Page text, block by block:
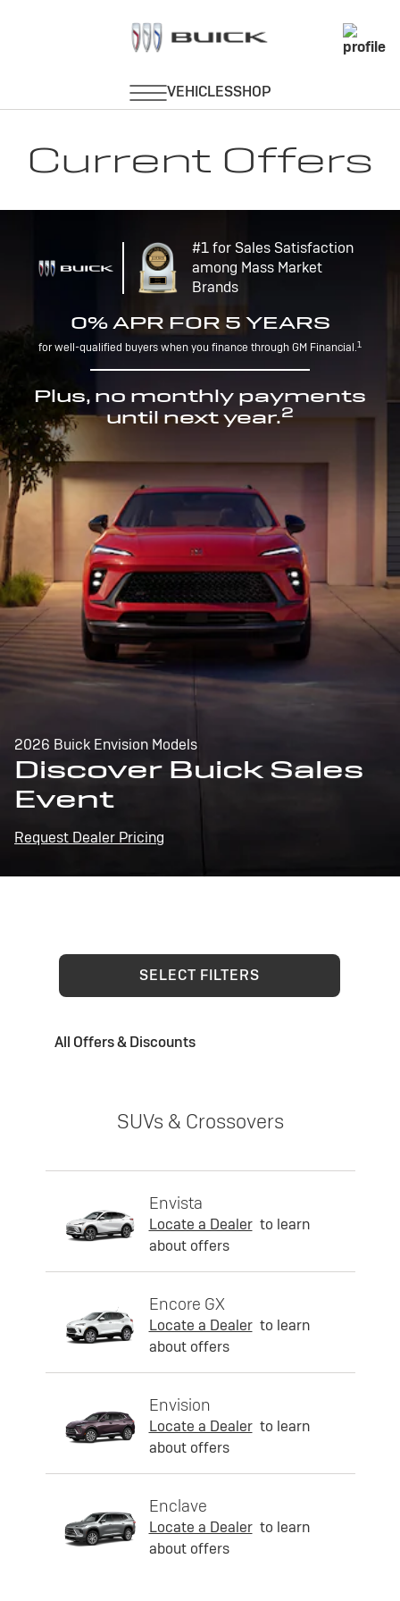
Current Offers
#1 for Sales Satisfaction
among Mass Market
Brands
0% APR FOR 5 YEARS
for well-qualified buyers when you finance through GM Financial.1
Plus, no monthly payments
until next year.2
2026 Buick Envision Models
Discover Buick Sales
Event
Request Dealer Pricing
SELECT FILTERS
All Offers & Discounts
SUVs & Crossovers
Envista
Locate a Dealer to learn
about offers
Encore GX
Locate a Dealer to learn
about offers
Envision
Locate a Dealer to learn
about offers
Enclave
Locate a Dealer to learn
about offers